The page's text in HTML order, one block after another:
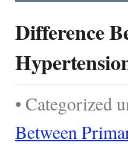
Difference
• Categorized
Between